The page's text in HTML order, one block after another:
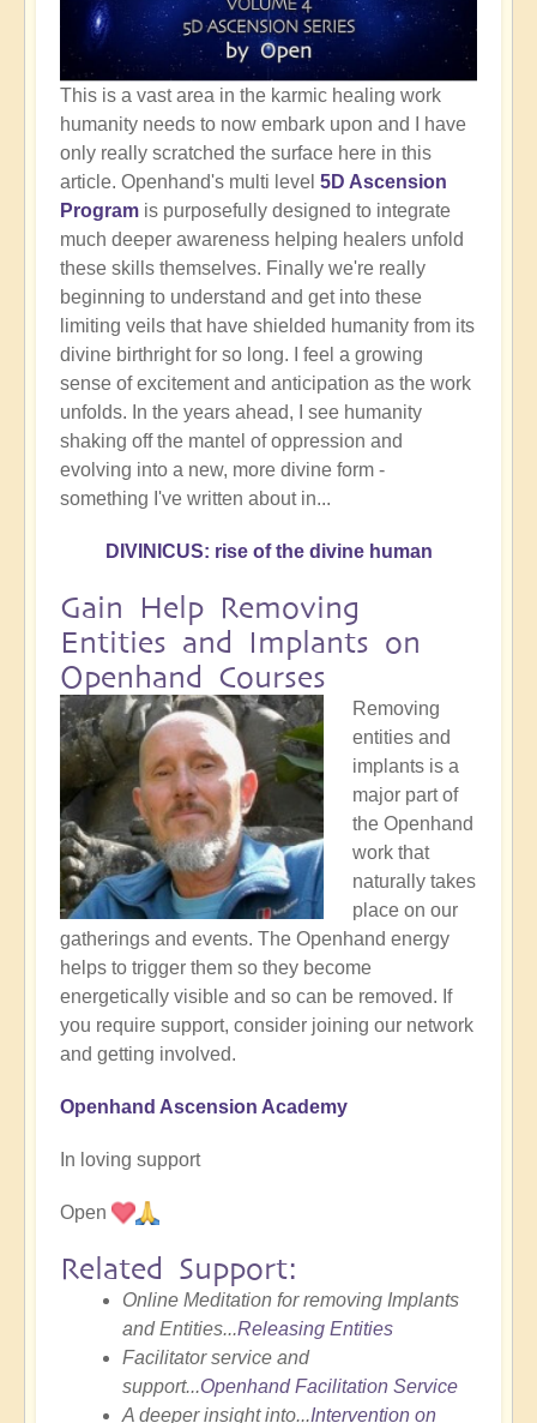
This is a vast area in the karmic healing work
humanity needs to now embark upon and I have
only really scratched the surface here in this
article. Openhand's multi level 5D Ascension
Program is purposefully designed to integrate
much deeper awareness helping healers unfold
these skills themselves. Finally we're really
beginning to understand and get into these
limiting veils that have shielded humanity from its
divine birthright for so long. I feel a growing
sense of excitement and anticipation as the work
unfolds. In the years ahead, I see humanity
shaking off the mantel of oppression and
evolving into a new, more divine form -
something I've written about in...
DIVINICUS: rise of the divine human
Gain Help Removing
Entities and Implants on
Openhand Courses
Removing
entities and
implants is a
major part of
the Openhand
work that
naturally takes
place on our
gatherings and events. The Openhand energy
helps to trigger them so they become
energetically visible and so can be removed. If
you require support, consider joining our network
and getting involved.
Openhand Ascension Academy
In loving support
Open
Related Support:
Online Meditation for removing Implants
and Entities...Releasing Entities
Facilitator service and
support...Openhand Facilitation Service
A deeper insight into...Intervention on